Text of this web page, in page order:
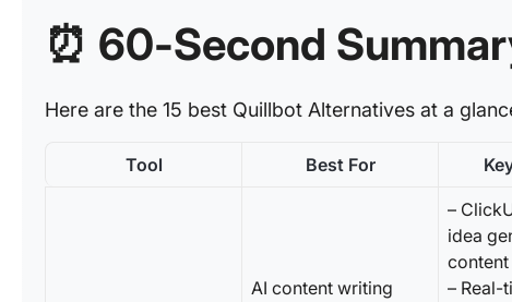
⏰ 60-Second
Here are the 15 best Quillbot Alternatives at a
Tool Best For
AI content writing
–
idea
– Real-